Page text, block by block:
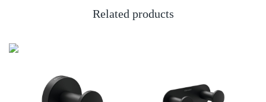
Related products